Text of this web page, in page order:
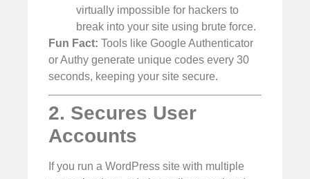
virtually impossible for hackers to
break into your site using brute force.
Fun Fact: Tools like Google Authenticator
or Authy generate unique codes every 30
seconds, keeping your site secure.
2. Secures User
Accounts
If you run a WordPress site with multiple